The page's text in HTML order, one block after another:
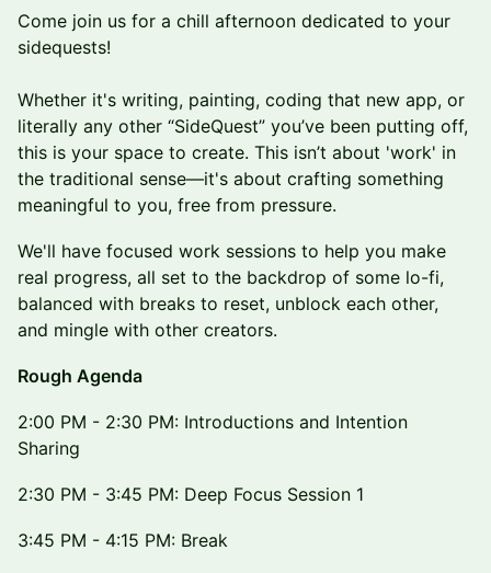
​​Come join us for a chill afternoon dedicated to your
sidequests!
Whether it's writing, painting, coding that new app, or
literally any other “SideQuest” you’ve been putting off,
this is your space to create. This isn’t about 'work' in
the traditional sense—it's about crafting something
meaningful to you, free from pressure.
​We'll have focused work sessions to help you make
real progress, all set to the backdrop of some lo-fi,
balanced with breaks to reset, unblock each other,
and mingle with other creators.
Rough Agenda
​2:00 PM - 2:30 PM: Introductions and Intention
Sharing
​2:30 PM - 3:45 PM: Deep Focus Session 1
​3:45 PM - 4:15 PM: Break